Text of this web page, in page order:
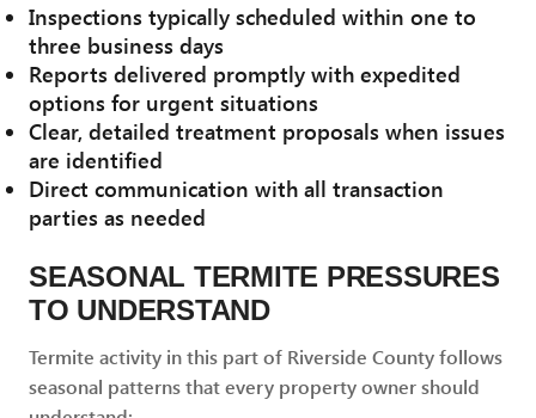
Inspections typically scheduled within one to
three business days
Reports delivered promptly with expedited
options for urgent situations
Clear, detailed treatment proposals when issues
are identified
Direct communication with all transaction
parties as needed
SEASONAL TERMITE PRESSURES
TO UNDERSTAND
Termite activity in this part of Riverside County follows
seasonal patterns that every property owner should